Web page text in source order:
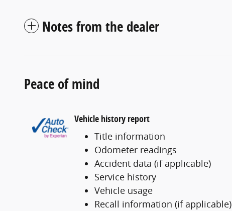
Notes from the dealer
Peace of mind
Vehicle history report
Title information
Odometer readings
Accident data (if applicable)
Service history
Vehicle usage
Recall information (if applicable)